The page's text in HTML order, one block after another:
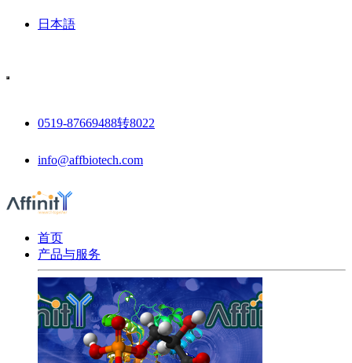
日本語
0519-87669488转8022
info@affbiotech.com
首页
产品与服务